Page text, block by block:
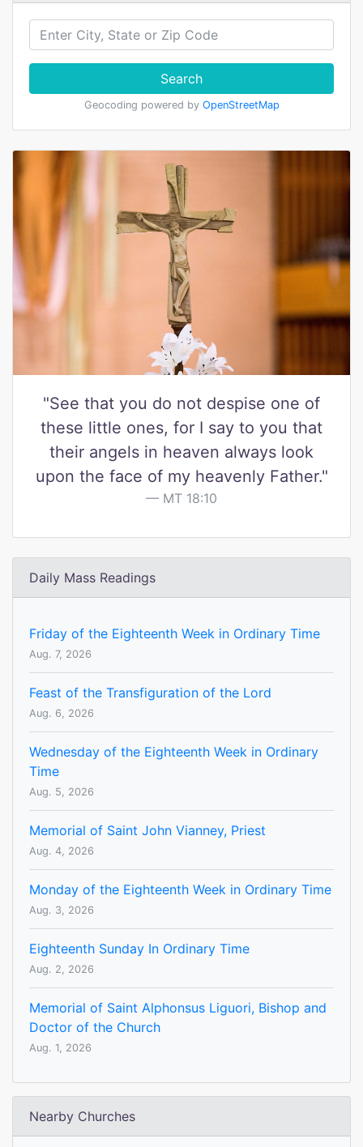
Search
Geocoding powered by OpenStreetMap
"See that you do not despise one of
these little ones, for I say to you that
their angels in heaven always look
upon the face of my heavenly Father."
MT 18:10
Daily Mass Readings
Friday of the Eighteenth Week in Ordinary Time
Aug. 7, 2026
Feast of the Transfiguration of the Lord
Aug. 6, 2026
Wednesday of the Eighteenth Week in Ordinary
Time
Aug. 5, 2026
Memorial of Saint John Vianney, Priest
Aug. 4, 2026
Monday of the Eighteenth Week in Ordinary Time
Aug. 3, 2026
Eighteenth Sunday In Ordinary Time
Aug. 2, 2026
Memorial of Saint Alphonsus Liguori, Bishop and
Doctor of the Church
Aug. 1, 2026
Nearby Churches